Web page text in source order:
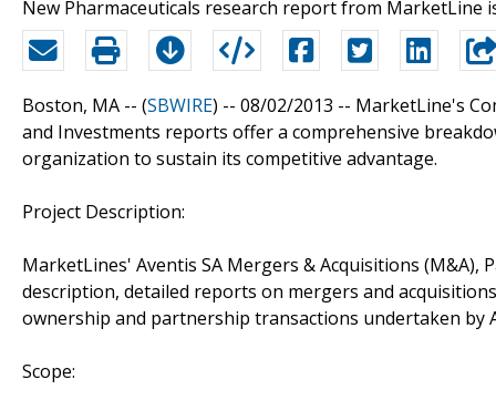
New Pharmaceuticals research report from MarketLine
Boston, MA -- (SBWIRE) -- 08/02/2013 -- MarketLine's
and Investments reports offer a comprehensive
organization to sustain its competitive advantage.
Project Description:
MarketLines' Aventis SA Mergers & Acquisitions
description, detailed reports on mergers and
ownership and partnership transactions undertaken by
Scope: